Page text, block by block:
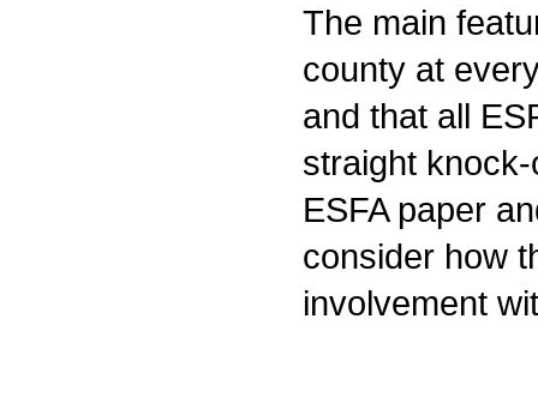
The main
county at
and that all
straight
ESFA paper
consider how
involvement